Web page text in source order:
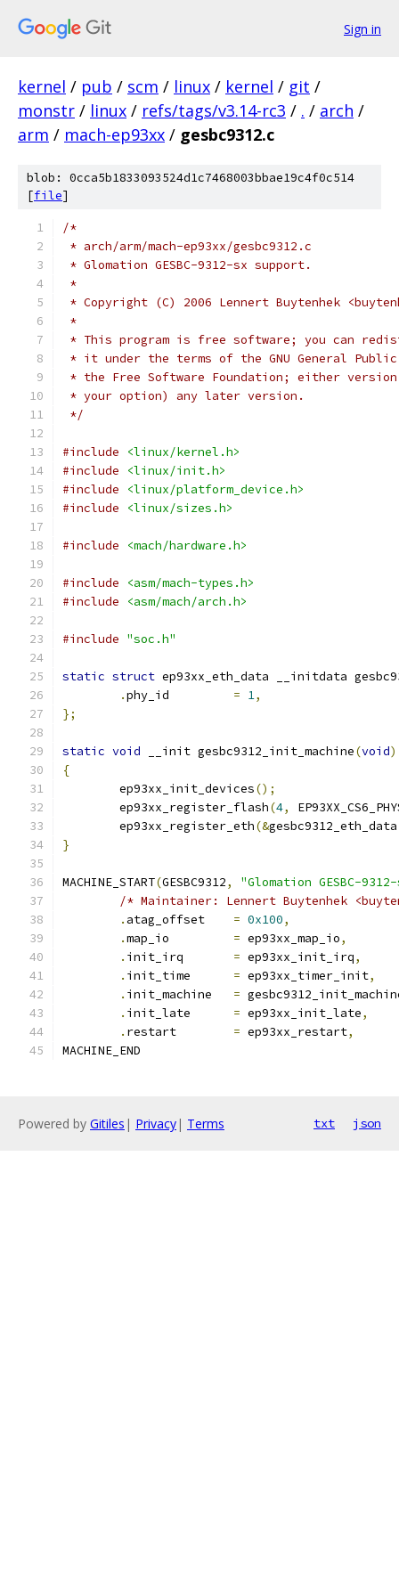
Sign in
kernel / pub / scm / linux / kernel / git /
monstr / linux / refs/tags/v3.14-rc3 / . / arch /
arm / mach-ep93xx / gesbc9312.c
blob: 0cca5b1833093524d1c7468003bbae19c4f0c514
[file]
/*
* arch/arm/mach-ep93xx/gesbc9312.c
* Glomation GESBC-9312-sx support.
*
* Copyright (C) 2006 Lennert Buytenhek
*
* This program is free software; you can
* it under the terms of the GNU General
* the Free Software Foundation; either
* your option) any later version.
*/
#include
<linux/kernel.h>
#include
<linux/init.h>
#include
<linux/platform_device.h>
#include
<linux/sizes.h>
#include <mach/hardware.h>
#include
<asm/mach-types.h>
#include
<asm/mach/arch.h>
#include "soc.h"
static struct ep93xx_eth_data __initdata
.
= 1,
};
static void __init gesbc9312_init_machine(void)
{
	ep93xx_init_devices
();
	ep93xx_register_flash
(4,
	ep93xx_register_eth
(&gesbc9312_eth_data
}
MACHINE_START(GESBC9312,
"Glomation GESBC-
/* Maintainer: Lennert Buytenhek
.
= 0x100,
.
= ep93xx_map_io,
.
= ep93xx_init_irq,
.
= ep93xx_timer_init,
.
=
.
= ep93xx_init_late,
.
= ep93xx_restart,
MACHINE_END
Powered by Gitiles | Privacy| Terms txt json